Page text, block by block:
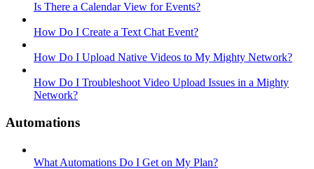
Is There a Calendar View for Events?
How Do I Create a Text Chat Event?
How Do I Upload Native Videos to My Mighty Network?
How Do I Troubleshoot Video Upload Issues in a Mighty
Network?
Automations
What Automations Do I Get on My Plan?